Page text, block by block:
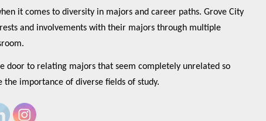
it comes to diversity in majors and career paths. Grove City
and involvements with their majors through multiple
door to relating majors that seem completely unrelated so
importance of diverse fields of study.